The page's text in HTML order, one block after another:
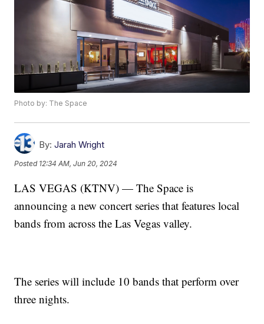
Photo by: The Space
By: Jarah Wright
Posted 12:34 AM, Jun 20, 2024
LAS VEGAS (KTNV) — The Space is
announcing a new concert series that features local
bands from across the Las Vegas valley.
The series will include 10 bands that perform over
three nights.